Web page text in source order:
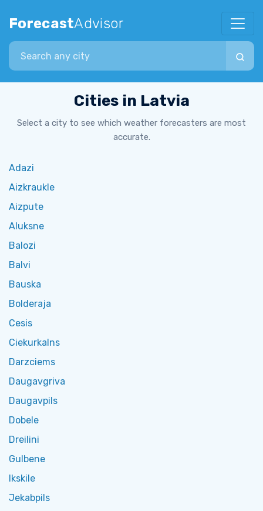
ForecastAdvisor
Search city
Cities in Latvia
Select a city to see which weather forecasters are most
accurate.
Adazi
Aizkraukle
Aizpute
Aluksne
Balozi
Balvi
Bauska
Bolderaja
Cesis
Ciekurkalns
Darzciems
Daugavgriva
Daugavpils
Dobele
Dreilini
Gulbene
Ikskile
Jekabpils